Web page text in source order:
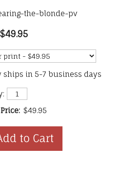
the-blonde-pv
$49.95
ships in 5-7 business days
$49.95